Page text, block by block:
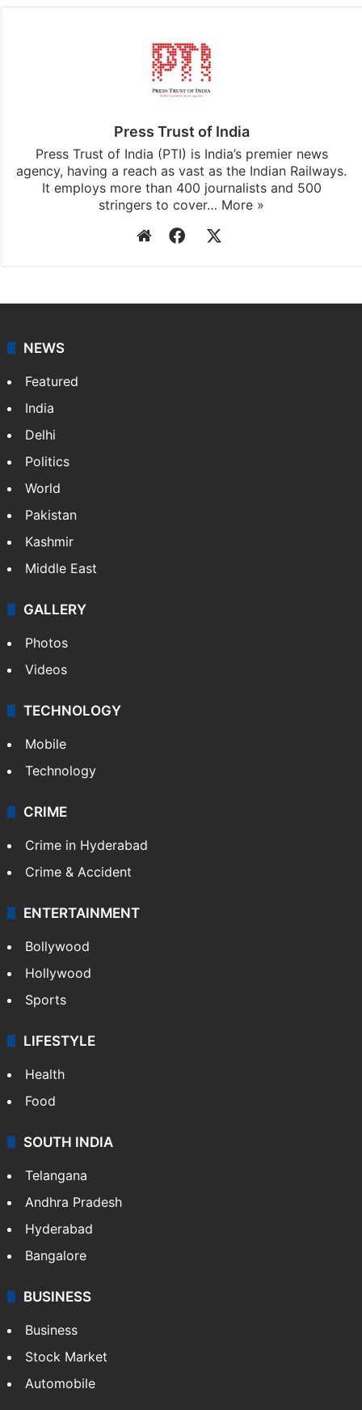
Press Trust of India
Press Trust of India (PTI) is India’s premier news
agency, having a reach as vast as the Indian Railways.
It employs more than 400 journalists and 500
stringers to cover… More »
WebsiteFacebook
NEWS
Featured
India
Delhi
Politics
World
Pakistan
Kashmir
Middle East
GALLERY
Photos
Videos
TECHNOLOGY
Mobile
Technology
CRIME
Crime in Hyderabad
Crime & Accident
ENTERTAINMENT
Bollywood
Hollywood
Sports
LIFESTYLE
Health
Food
SOUTH INDIA
Telangana
Andhra Pradesh
Hyderabad
Bangalore
BUSINESS
Business
Stock Market
Automobile